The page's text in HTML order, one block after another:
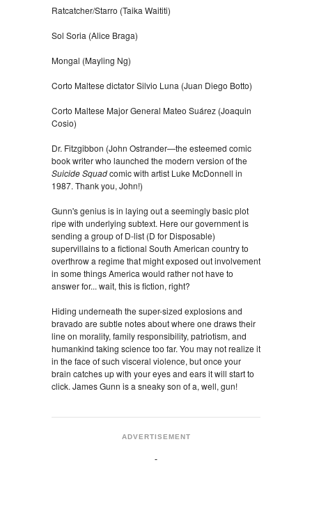
Ratcatcher/Starro (Taika Waititi)
Sol Soria (Alice Braga)
Mongal (Mayling Ng)
Corto Maltese dictator Silvio Luna (Juan Diego Botto)
Corto Maltese Major General Mateo Suárez (Joaquin
Cosio)
Dr. Fitzgibbon (John Ostrander—the esteemed comic
book writer who launched the modern version of the
Suicide Squadcomic with artist Luke McDonnell in
1987. Thank you, John!)
Gunn's genius is in laying out a seemingly basic plot
ripe with underlying subtext. Here our government is
sending a group of D-list (D for Disposable)
supervillains to a fictional South American country to
overthrow a regime that might exposed out involvement
in some things America would rather not have to
answer for... wait, this is fiction, right?
Hiding underneath the super-sized explosions and
bravado are subtle notes about where one draws their
line on morality, family responsibility, patriotism, and
humankind taking science too far. You may not realize it
in the face of such visceral violence, but once your
brain catches up with your eyes and ears it will start to
click. James Gunn is a sneaky son of a, well, gun!
ADVERTISEMENT